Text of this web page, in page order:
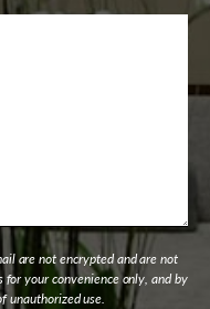
are not encrypted and are not
your convenience only, and by
unauthorized use.